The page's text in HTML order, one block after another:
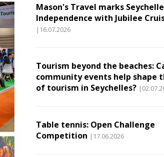
Mason's Travel marks
Independence with Jubilee
|16.07.2026
Tourism beyond the beaches:
community events help shape
of tourism in Seychelles?
Table tennis: Open Challenge
Competition |17.06.2026